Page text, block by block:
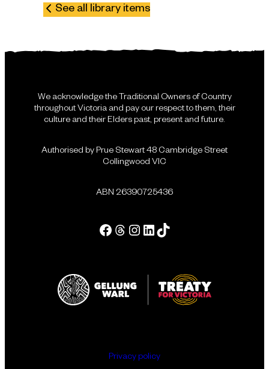
See all library items
We acknowledge the Traditional Owners of Country
throughout Victoria and pay our respect to them, their
culture and their Elders past, present and future.
Authorised by Prue Stewart 48 Cambridge Street
Collingwood VIC
ABN 26390725436
Facebook Threads Instagram LinkedIn Tik Tok
Privacy policy